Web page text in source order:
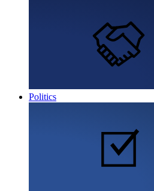
Politics